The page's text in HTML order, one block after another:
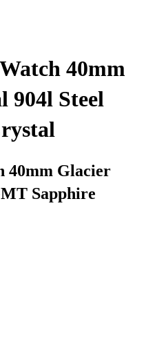
40mm
904l Steel
40mm Glacier
Sapphire